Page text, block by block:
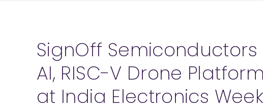
SignOff
AI, RISC-V Drone
at India Electronics